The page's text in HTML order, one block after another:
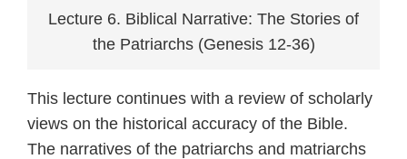
Lecture 6. Biblical Narrative: The Stories of
the Patriarchs (Genesis 12-36)
This lecture continues with a review of scholarly
views on the historical accuracy of the Bible.
The narratives of the patriarchs and matriarchs